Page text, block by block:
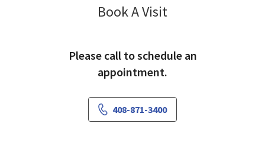
Book A Visit
Please call to schedule an
appointment.
408-871-3400